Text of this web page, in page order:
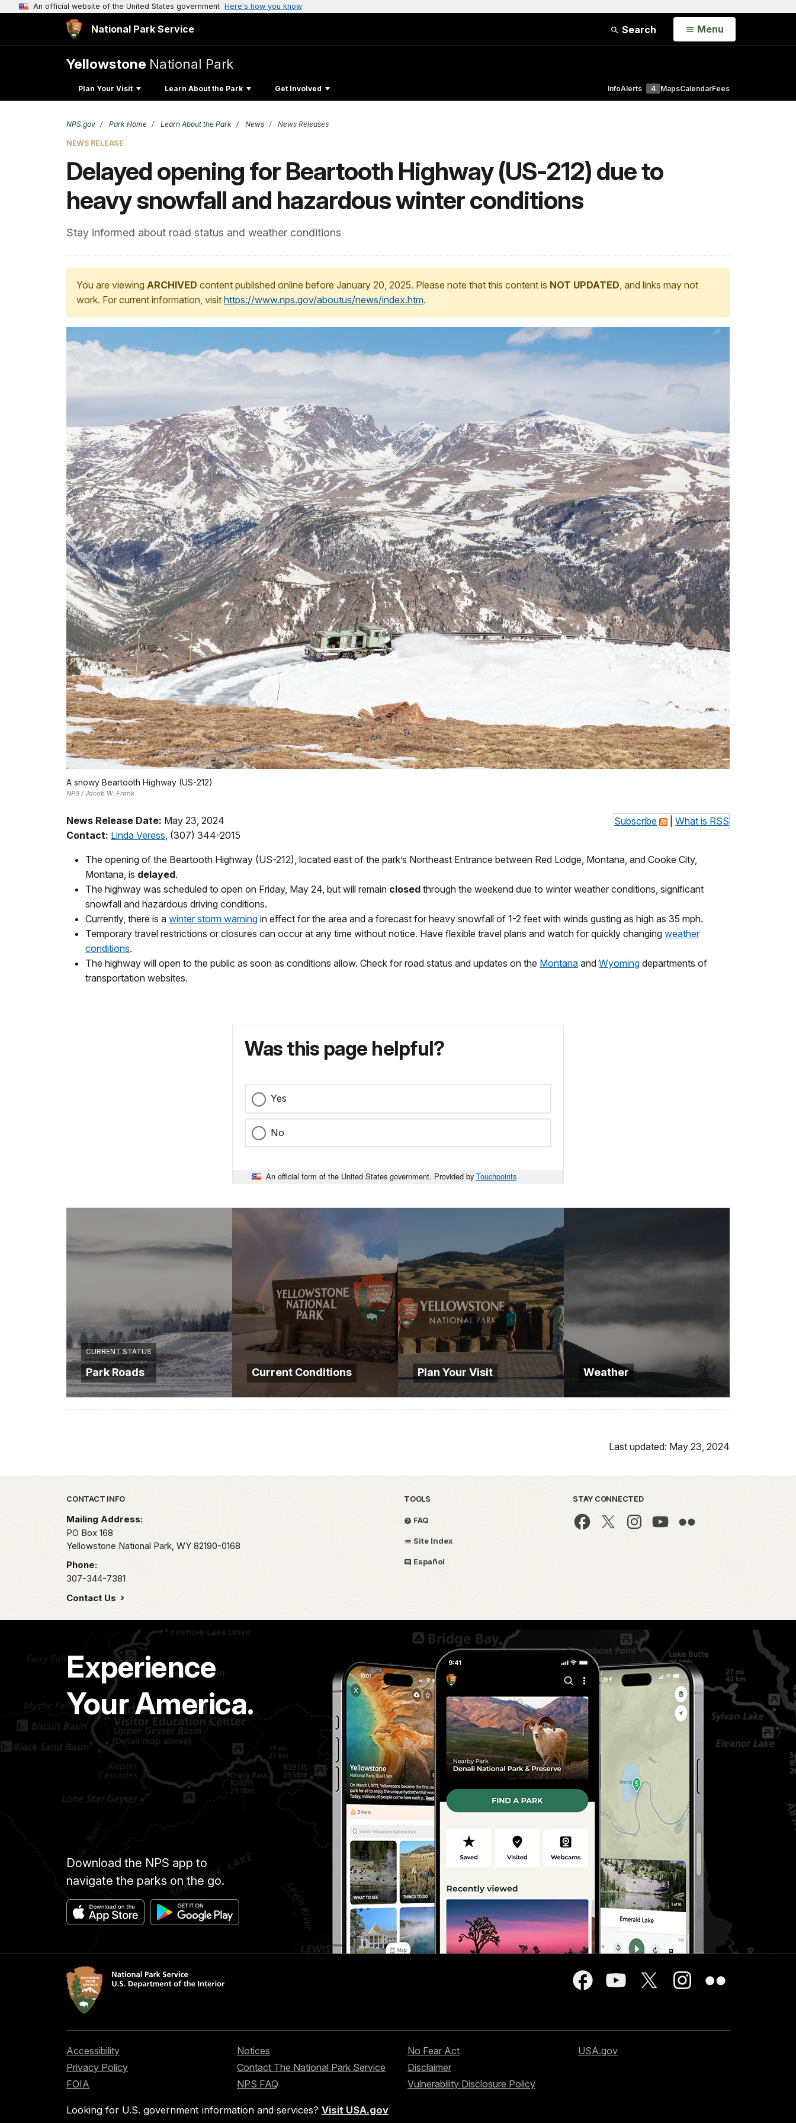
An official website of the United States government Here's how you know
National Park Service Search Open
Menu
Yellowstone National Park
Plan Your Visit Learn About the Park Get Involved InfoAlerts 4 MapsCalendarFees
NPS.gov Park Home Learn About the Park News News Releases
NEWS RELEASE
Delayed opening for Beartooth Highway (US-212) due to
heavy snowfall and hazardous winter conditions
Stay informed about road status and weather conditions
You are viewing ARCHIVED content published online before January 20, 2025. Please note that this content is NOT UPDATED, and links may not
work. For current information, visit https://www.nps.gov/aboutus/news/index.htm.
A snowy Beartooth Highway (US-212)
NPS / Jacob W. Frank
Subscribe What is RSS
News Release Date: May 23, 2024
Contact: Linda Veress , (307) 344-2015
The opening of the Beartooth Highway (US-212), located east of the park’s Northeast Entrance between Red Lodge, Montana, and Cooke City,
Montana, is delayed.
The highway was scheduled to open on Friday, May 24, but will remain closed through the weekend due to winter weather conditions, significant
snowfall and hazardous driving conditions.
Currently, there is a winter storm warning in effect for the area and a forecast for heavy snowfall of 1-2 feet with winds gusting as high as 35 mph.
Temporary travel restrictions or closures can occur at any time without notice. Have flexible travel plans and watch for quickly changing weather
conditions.
The highway will open to the public as soon as conditions allow. Check for road status and updates on the Montana and Wyoming departments of
transportation websites.
Was this page helpful?
Yes
No
An official form of the United States government. Provided by Touchpoints
CURRENT STATUS
Park Roads Current Conditions Plan Your Visit Weather
Last updated: May 23, 2024
Park footer
CONTACT INFO
Mailing Address:
PO Box 168
Yellowstone National Park, WY 82190-0168
Phone:
307-344-7381
Contact Us
TOOLS
FAQ
Site Index
Español
STAY CONNECTED
Experience
Your America.
Download the NPS app to
navigate the parks on the go.
Accessibility
Privacy Policy
FOIA
Notices
Contact The National Park Service
NPS FAQ
No Fear Act
Disclaimer
Vulnerability Disclosure Policy
USA.gov
Looking for U.S. government information and services? Visit USA.gov